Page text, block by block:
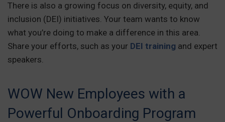
There is also a growing focus on diversity, equity, and
inclusion (DEI) initiatives. Your team wants to know
what you’re doing to make a difference in this area.
Share your efforts, such as your DEI training and expert
speakers.
WOW New Employees with a
Powerful Onboarding Program